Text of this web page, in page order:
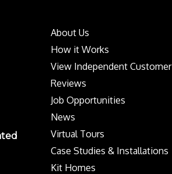
About Us
How it Works
View Independent Customer
Reviews
Job Opportunities
News
Virtual Tours
Case Studies & Installations
Kit Homes